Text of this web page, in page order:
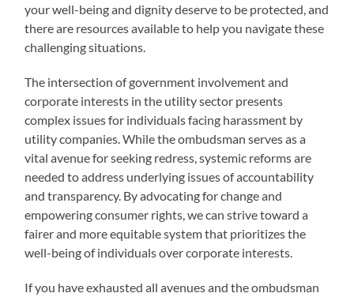
your well-being and dignity deserve to be protected, and
there are resources available to help you navigate these
challenging situations.
The intersection of government involvement and
corporate interests in the utility sector presents
complex issues for individuals facing harassment by
utility companies. While the ombudsman serves as a
vital avenue for seeking redress, systemic reforms are
needed to address underlying issues of accountability
and transparency. By advocating for change and
empowering consumer rights, we can strive toward a
fairer and more equitable system that prioritizes the
well-being of individuals over corporate interests.
If you have exhausted all avenues and the ombudsman